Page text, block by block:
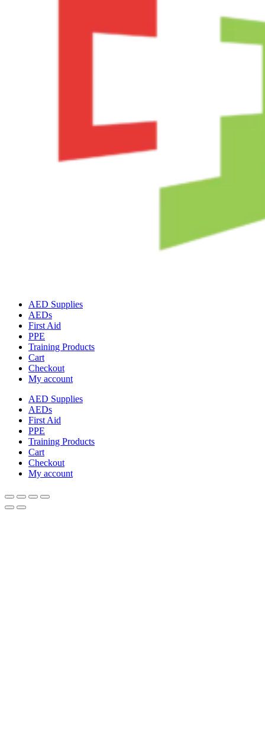
AED Supplies
AEDs
First Aid
PPE
Training Products
Cart
Checkout
My account
AED Supplies
AEDs
First Aid
PPE
Training Products
Cart
Checkout
My account